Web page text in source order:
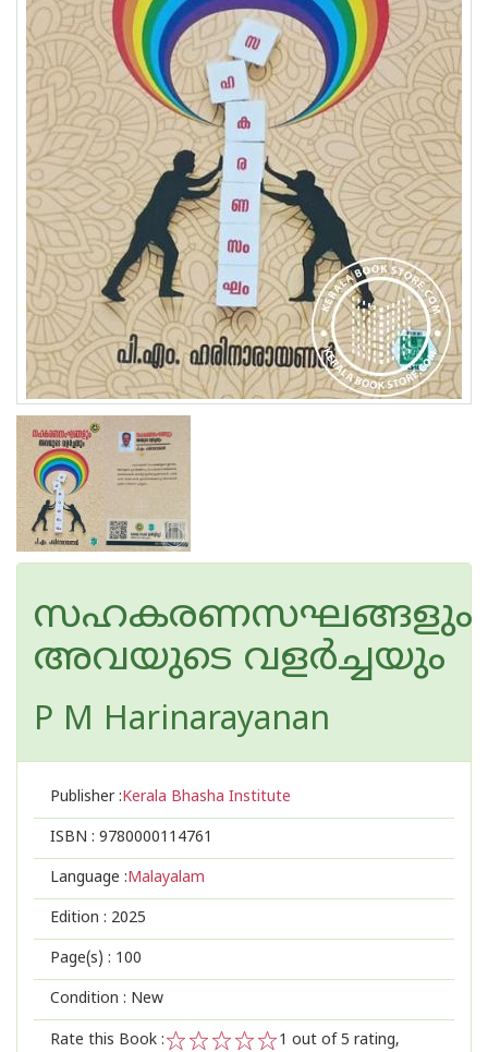
സഹകരണസഘങ്ങളും
അവയുടെ വളര്‍ച്ചയും
P M Harinarayanan
Publisher :Kerala Bhasha Institute
ISBN : 9780000114761
Language :Malayalam
Edition : 2025
Page(s) : 100
Condition : New
Rate this Book :
1 out of 5 rating,